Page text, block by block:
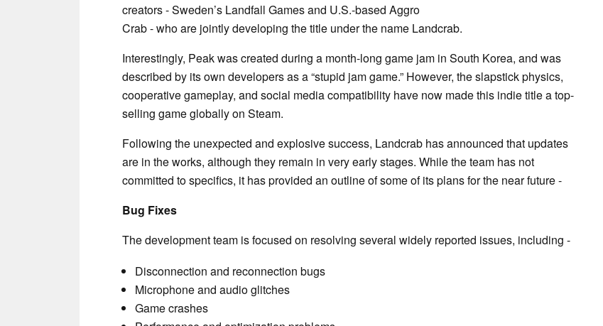
creators - Sweden’s Landfall Games and U.S.-based Aggro
Crab - who are jointly developing the title under the name Landcrab.
Interestingly, Peak was created during a month-long game jam in South Korea, and was
described by its own developers as a “stupid jam game.” However, the slapstick physics,
cooperative gameplay, and social media compatibility have now made this indie title a top-
selling game globally on Steam.
Following the unexpected and explosive success, Landcrab has announced that updates
are in the works, although they remain in very early stages. While the team has not
committed to specifics, it has provided an outline of some of its plans for the near future -
Bug Fixes
The development team is focused on resolving several widely reported issues, including -
Disconnection and reconnection bugs
Microphone and audio glitches
Game crashes